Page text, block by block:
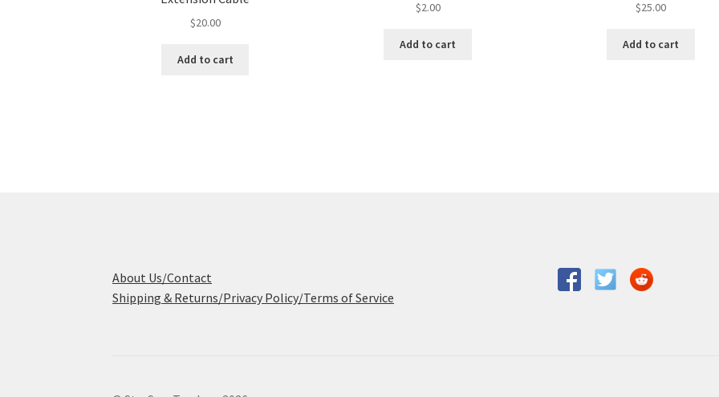
$20.00
Add to cart
$2.00
Add to cart
$25.00
Add to cart
About Us/Contact
Shipping & Returns/Privacy Policy/Terms of Service